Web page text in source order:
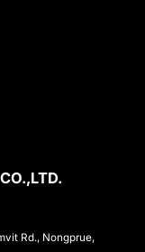
Rd., Nongprue,